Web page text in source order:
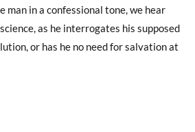
man in a confessional tone, we hear
as he interrogates his supposed
or has he no need for salvation at